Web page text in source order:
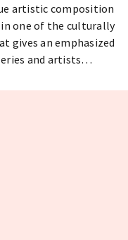
artistic composition
one of the culturally
gives an emphasized
and artists